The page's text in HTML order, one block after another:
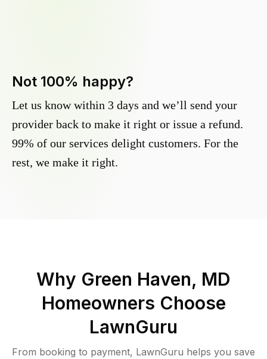
Not 100% happy?
Let us know within 3 days and we’ll send your
provider back to make it right or issue a refund.
99% of our services delight customers. For the
rest, we make it right.
Why Green Haven, MD
Homeowners Choose
LawnGuru
From booking to payment, LawnGuru helps you save